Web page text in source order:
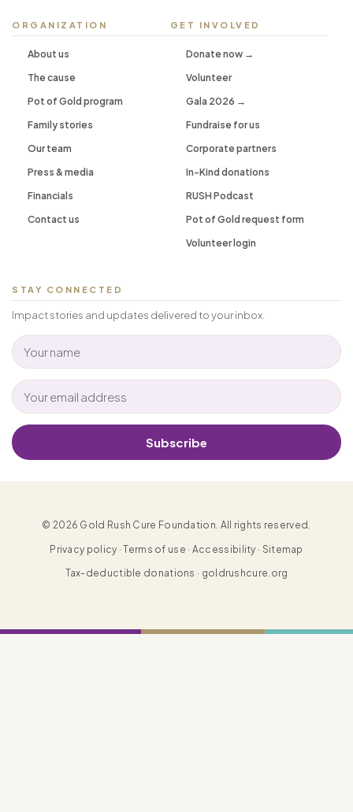
ORGANIZATION
About us
The cause
Pot of Gold program
Family stories
Our team
Press & media
Financials
Contact us
GET INVOLVED
Donate now →
Volunteer
Gala 2026 →
Fundraise for us
Corporate partners
In-Kind donations
RUSH Podcast
Pot of Gold request form
Volunteer login
STAY CONNECTED
Impact stories and updates delivered to your inbox.
Subscribe
© 2026 Gold Rush Cure Foundation. All rights reserved.
Privacy policy · Terms of use · Accessibility · Sitemap
Tax-deductible donations · goldrushcure.org